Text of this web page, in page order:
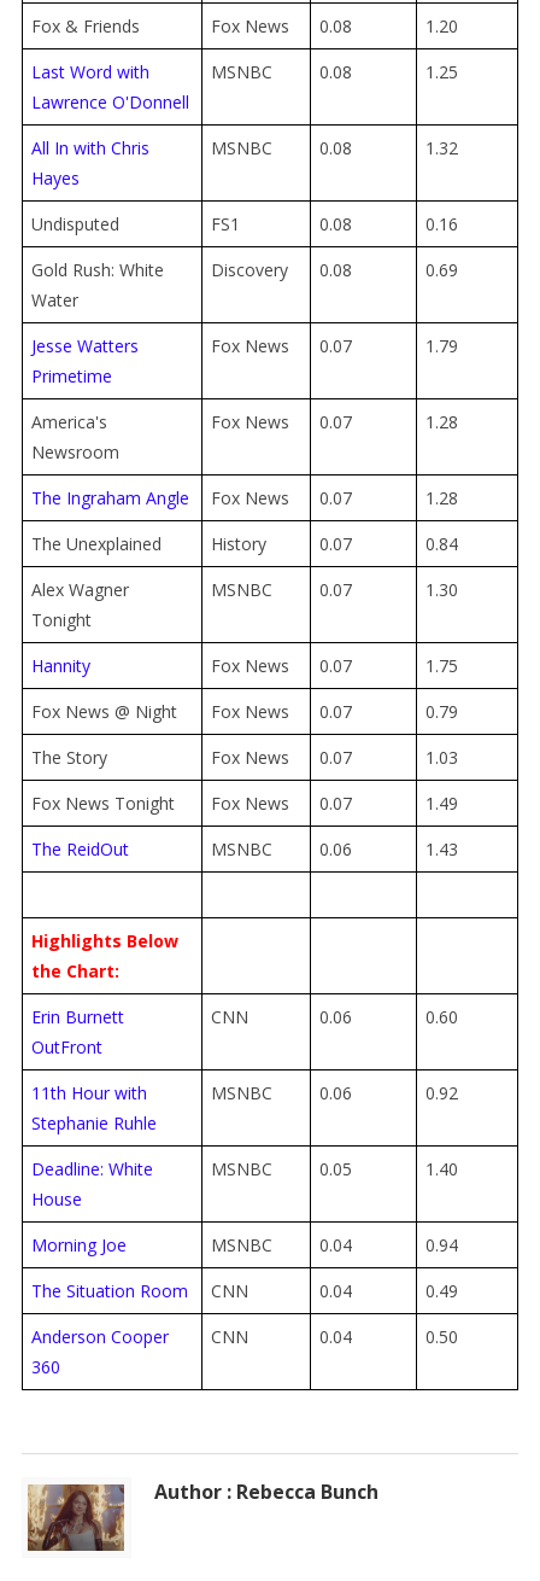
Fox & Friends Fox News 0.08
1.20
Last Word with
Lawrence O'Donnell
MSNBC 0.08 1.25
All In with Chris
Hayes
MSNBC 0.08 1.32
Undisputed FS1 0.08
0.16
Gold Rush: White
Water
Discovery 0.08 0.69
Jesse Watters
Primetime
Fox News 0.07 1.79
America's
Newsroom
Fox News 0.07 1.28
The Ingraham Angle Fox News 0.07
1.28
The Unexplained
History 0.07
0.84
Alex Wagner
Tonight
MSNBC 0.07 1.30
Hannity Fox News 0.07
1.75
Fox News @ Night
Fox News 0.07
0.79
The Story
Fox News 0.07
1.03
Fox News Tonight
Fox News 0.07
1.49
The ReidOut
MSNBC 0.06 1.43
Highlights Below
the Chart:
Erin Burnett
OutFront
CNN 0.06 0.60
11th Hour with
Stephanie Ruhle
MSNBC 0.06 0.92
Deadline: White
House
MSNBC 0.05 1.40
Morning Joe MSNBC 0.04
0.94
The Situation Room
CNN 0.04
0.49
Anderson Cooper
360
CNN 0.04 0.50
Author : Rebecca Bunch